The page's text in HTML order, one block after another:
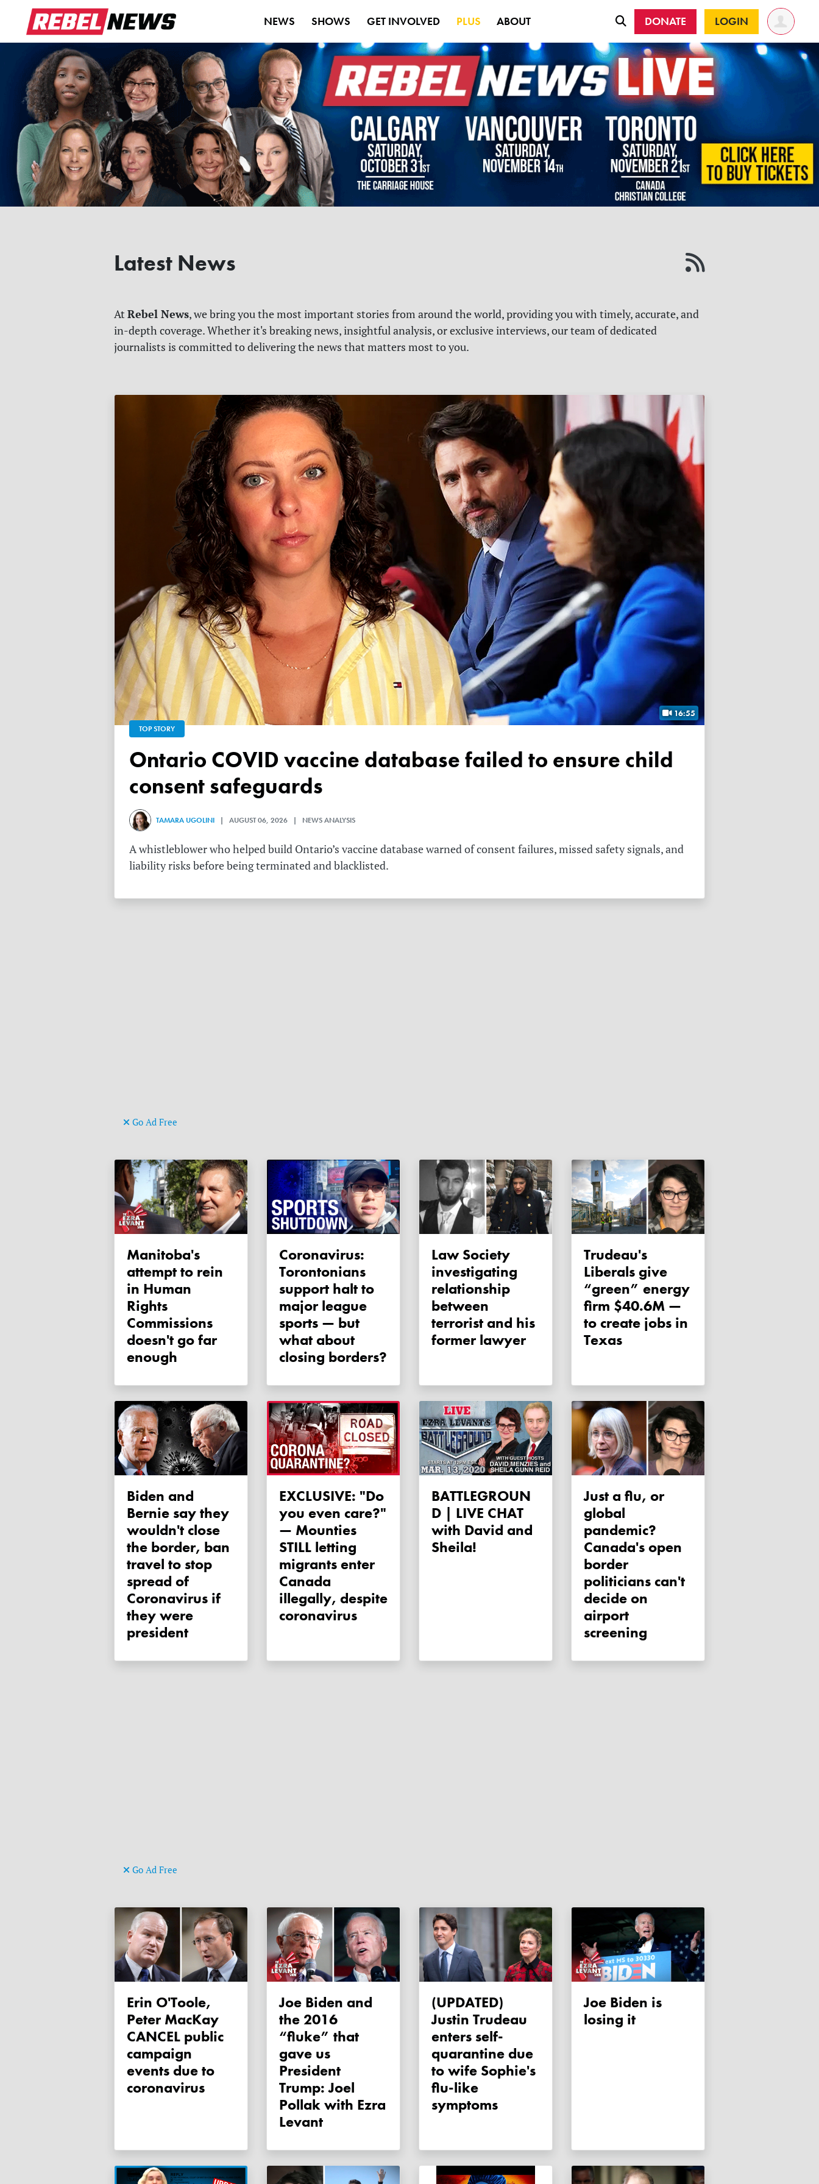
NEWS SHOWS GET INVOLVED PLUS ABOUT DONATE LOGIN
Latest News
At Rebel News, we bring you the most important stories from around the world, providing you with timely, accurate, and
in-depth coverage. Whether it's breaking news, insightful analysis, or exclusive interviews, our team of dedicated
journalists is committed to delivering the news that matters most to you.
16:55
TOP STORY
Ontario COVID vaccine database failed to ensure child
consent safeguards
TAMARA UGOLINI | AUGUST 06, 2026 | NEWS ANALYSIS
A whistleblower who helped build Ontario’s vaccine database warned of consent failures, missed safety signals, and
liability risks before being terminated and blacklisted.
Go Ad Free
Manitoba's
attempt to rein
in Human
Rights
Commissions
doesn't go far
enough
Coronavirus:
Torontonians
support halt to
major league
sports — but
what about
closing borders?
Law Society
investigating
relationship
between
terrorist and his
former lawyer
Trudeau's
Liberals give
“green” energy
firm $40.6M —
to create jobs in
Texas
Biden and
Bernie say they
wouldn't close
the border, ban
travel to stop
spread of
Coronavirus if
they were
president
EXCLUSIVE: "Do
you even care?"
— Mounties
STILL letting
migrants enter
Canada
illegally, despite
coronavirus
BATTLEGROUN
D | LIVE CHAT
with David and
Sheila!
Just a flu, or
global
pandemic?
Canada's open
border
politicians can't
decide on
airport
screening
Go Ad Free
Erin O'Toole,
Peter MacKay
CANCEL public
campaign
events due to
coronavirus
Joe Biden and
the 2016
“fluke” that
gave us
President
Trump: Joel
Pollak with Ezra
Levant
(UPDATED)
Justin Trudeau
enters self-
quarantine due
to wife Sophie's
flu-like
symptoms
Joe Biden is
losing it